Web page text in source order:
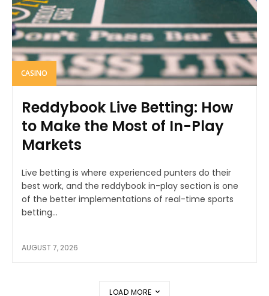
CASINO
Reddybook Live Betting: How
to Make the Most of In-Play
Markets
Live betting is where experienced punters do their
best work, and the reddybook in-play section is one
of the better implementations of real-time sports
betting...
AUGUST 7, 2026
LOAD MORE